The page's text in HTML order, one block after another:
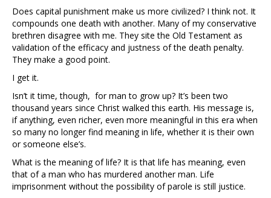
Does capital punishment make us more civilized? I think not. It
compounds one death with another. Many of my conservative
brethren disagree with me. They site the Old Testament as
validation of the efficacy and justness of the death penalty.
They make a good point.
I get it.
Isn’t it time, though, for man to grow up? It’s been two
thousand years since Christ walked this earth. His message is,
if anything, even richer, even more meaningful in this era when
so many no longer find meaning in life, whether it is their own
or someone else’s.
What is the meaning of life? It is that life has meaning, even
that of a man who has murdered another man. Life
imprisonment without the possibility of parole is still justice.